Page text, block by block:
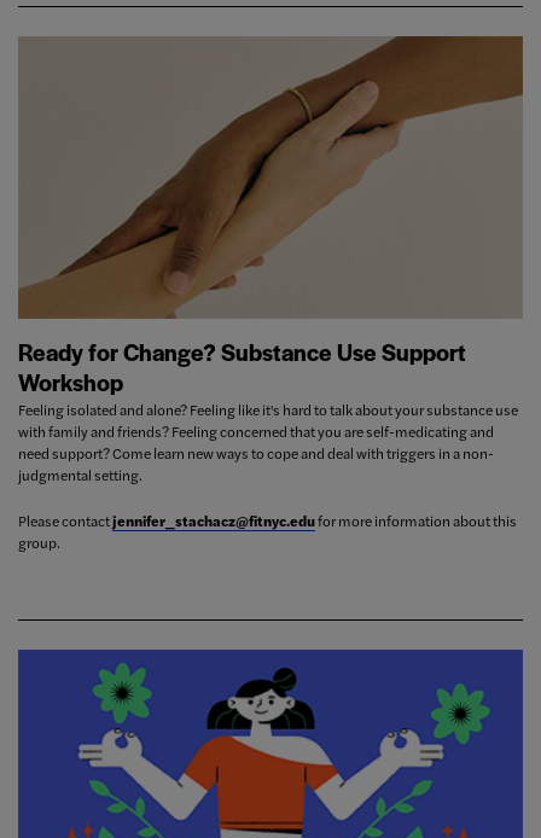
Ready for Change? Substance Use Support
Workshop
Feeling isolated and alone? Feeling like it's hard to talk about your substance use
with family and friends? Feeling concerned that you are self-medicating and
need support? Come learn new ways to cope and deal with triggers in a non-
judgmental setting.
Please contactjennifer_stachacz@fitnyc.edufor more information about this
group.